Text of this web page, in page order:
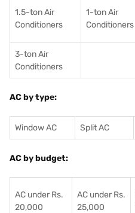
1.5-ton Air
Conditioners
1-ton Air
Conditioners
3-ton Air
Conditioners
AC by type:
Window AC Split AC
AC by budget:
AC under Rs.
20,000
AC under Rs.
25,000